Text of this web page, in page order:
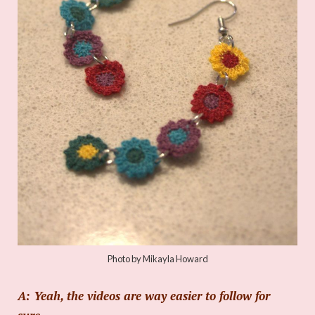
Photo by Mikayla Howard
A: Yeah, the videos are way easier to follow for